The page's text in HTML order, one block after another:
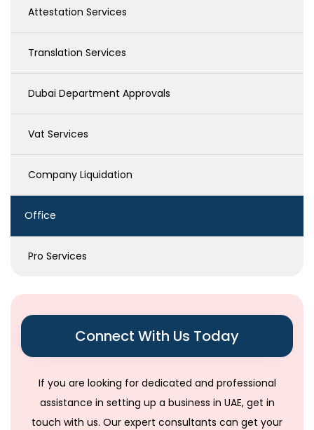
Attestation Services
Translation Services
Dubai Department Approvals
Vat Services
Company Liquidation
Office
Pro Services
Connect With Us Today
If you are looking for dedicated and professional
assistance in setting up a business in UAE, get in
touch with us. Our expert consultants can get your